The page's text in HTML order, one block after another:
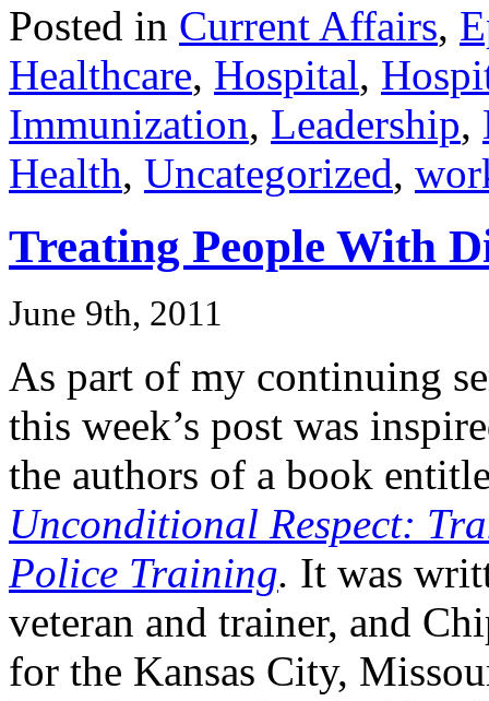
Posted in Current Affairs,
Healthcare, Hospital,
Immunization, Leadership,
Health, Uncategorized,
Treating People With
June 9th, 2011
As part of my continuing
this week’s post was
the authors of a book
Unconditional Respect:
Police Training. It was
veteran and trainer, and
for the Kansas City,